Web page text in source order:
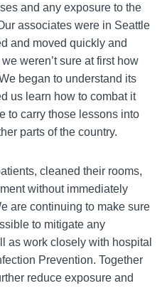
and any exposure to the
associates were in Seattle
and moved quickly and
weren’t sure at first how
began to understand its
us learn how to combat it
to carry those lessons into
parts of the country.
cleaned their rooms,
without immediately
are continuing to make sure
to mitigate any
as work closely with hospital
Prevention. Together
reduce exposure and